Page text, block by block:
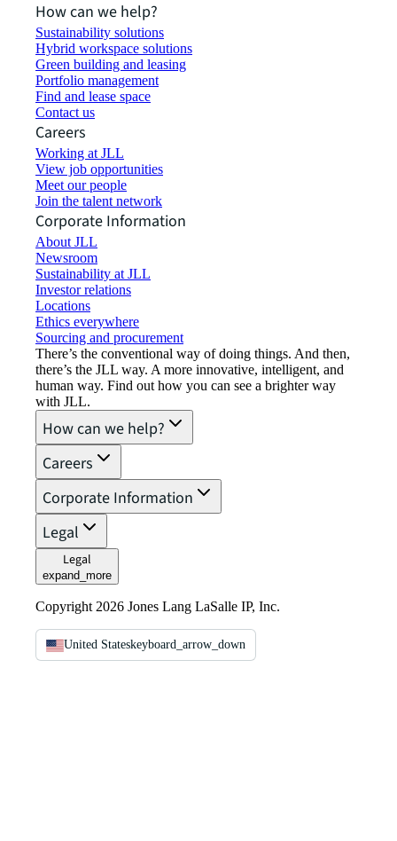
How can we help?
Sustainability solutions
Hybrid workspace solutions
Green building and leasing
Portfolio management
Find and lease space
Contact us
Careers
Working at JLL
View job opportunities
Meet our people
Join the talent network
Corporate Information
About JLL
Newsroom
Sustainability at JLL
Investor relations
Locations
Ethics everywhere
Sourcing and procurement
There’s the conventional way of doing things. And then,
there’s the JLL way. A more innovative, intelligent, and
human way. Find out how you can see a brighter way
with JLL.
How can we help?
Careers
Corporate Information
Legal
Legal
expand_more
Copyright 2026 Jones Lang LaSalle IP, Inc.
United Stateskeyboard_arrow_down